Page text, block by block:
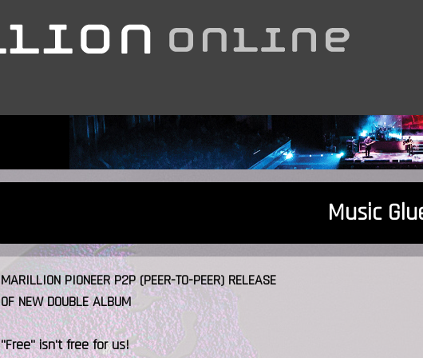
Music
MARILLION PIONEER P2P (PEER-TO-PEER) RELEASE
OF NEW DOUBLE ALBUM
"Free" isn't free for us!